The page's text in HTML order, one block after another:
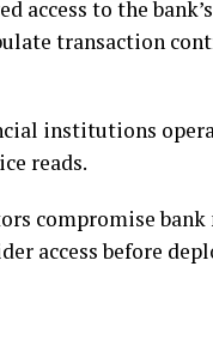
access to the
transaction
institutions
reads.
compromise
access before